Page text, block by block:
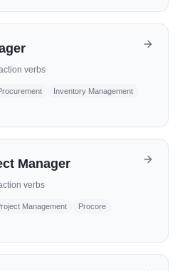
verbs
Inventory Management
Manager
verbs
Management
Procore